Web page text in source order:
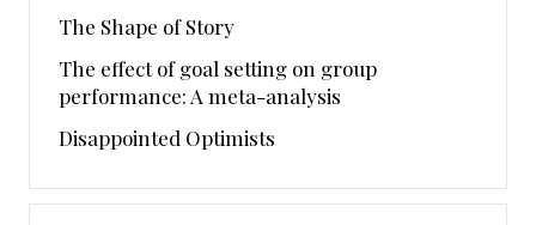
The Shape of Story
The effect of goal setting on group
performance: A meta-analysis
Disappointed Optimists